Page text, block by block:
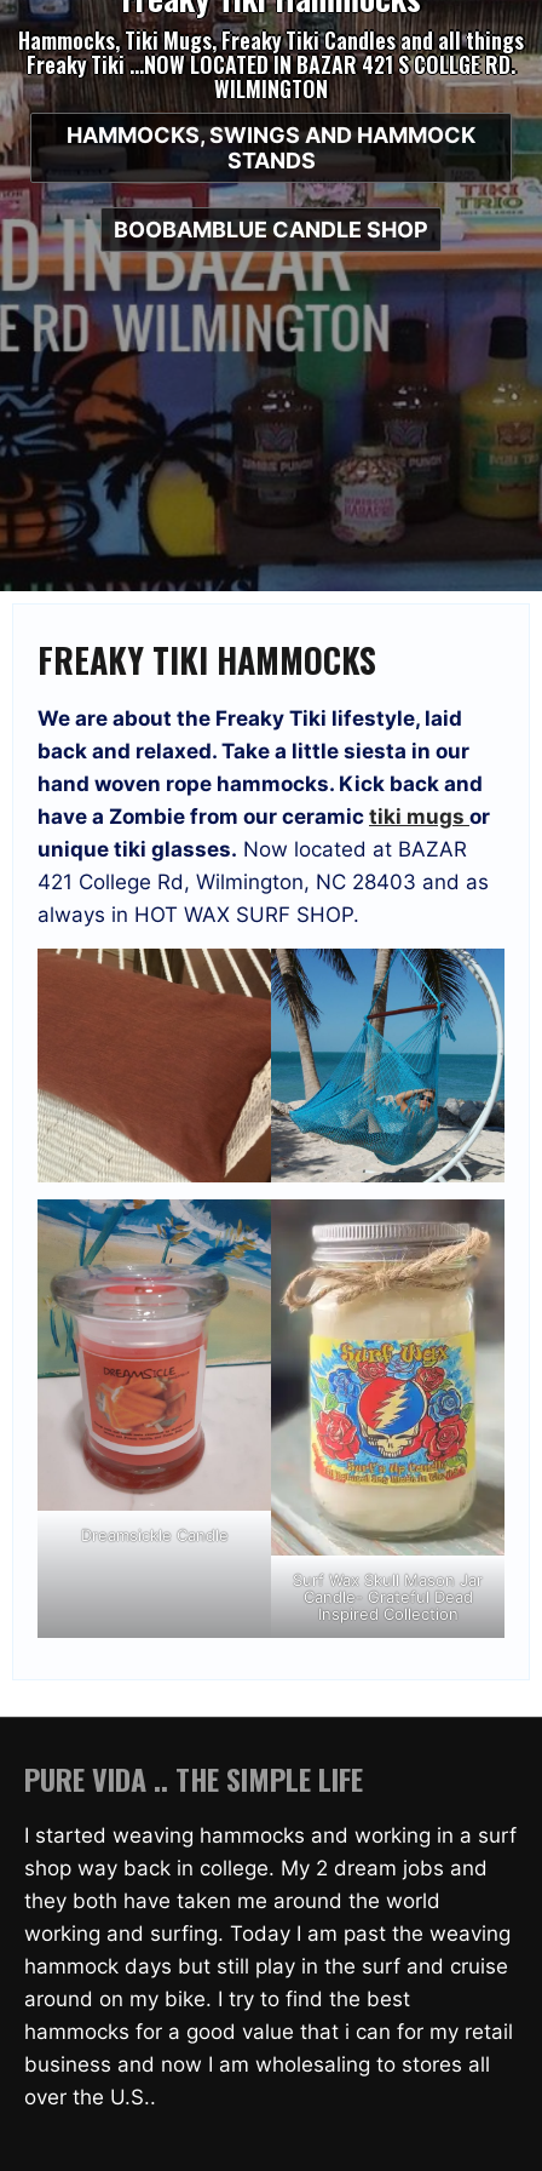
Hammocks, Tiki Mugs, Freaky Tiki Candles and all things
Freaky Tiki …NOW LOCATED IN BAZAR 421 S COLLGE RD.
WILMINGTON
HAMMOCKS, SWINGS AND HAMMOCK
STANDS
BOOBAMBLUE CANDLE SHOP
FREAKY TIKI HAMMOCKS
We are about the Freaky Tiki lifestyle, laid
back and relaxed. Take a little siesta in our
hand woven rope hammocks. Kick back and
have a Zombie from our ceramic tiki mugs or
unique tiki glasses. Now located at BAZAR
421 College Rd, Wilmington, NC 28403 and as
always in HOT WAX SURF SHOP.
Dreamsickle Candle
Surf Wax Skull Mason Jar
Candle- Grateful Dead
Inspired Collection
PURE VIDA .. THE SIMPLE LIFE
I started weaving hammocks and working in a surf
shop way back in college. My 2 dream jobs and
they both have taken me around the world
working and surfing. Today I am past the weaving
hammock days but still play in the surf and cruise
around on my bike. I try to find the best
hammocks for a good value that i can for my retail
business and now I am wholesaling to stores all
over the U.S..